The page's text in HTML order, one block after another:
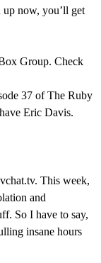
up now, you’ll get
Group. Check
37 of The Ruby
Eric Davis.
This week,
and
So I have to say,
insane hours